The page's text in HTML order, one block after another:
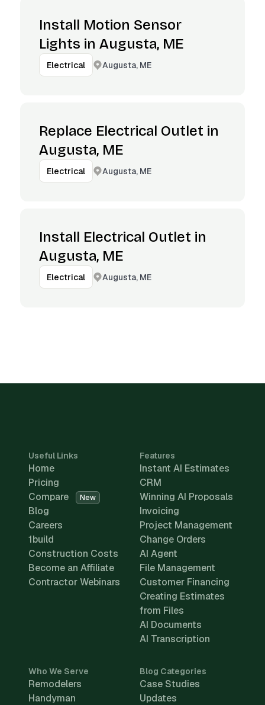
Install Motion Sensor
Lights in Augusta, ME
Electrical Augusta, ME
Replace Electrical Outlet in
Augusta, ME
Electrical Augusta, ME
Install Electrical Outlet in
Augusta, ME
Electrical Augusta, ME
Useful Links
Home
Pricing
Compare
New
Blog
Careers
1build
Construction Costs
Become an Affiliate
Contractor Webinars
Features
Instant AI Estimates
CRM
Winning AI Proposals
Invoicing
Project Management
Change Orders
AI Agent
File Management
Customer Financing
Creating Estimates
from Files
AI Documents
AI Transcription
Who We Serve
Remodelers
Handyman
Blog Categories
Case Studies
Updates